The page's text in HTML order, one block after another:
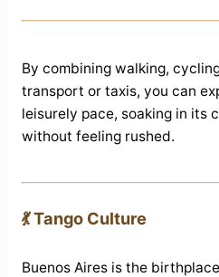
By combining walking,
transport or taxis, you can
leisurely pace, soaking in its
without feeling rushed.
💃 Tango Culture
Buenos Aires is the